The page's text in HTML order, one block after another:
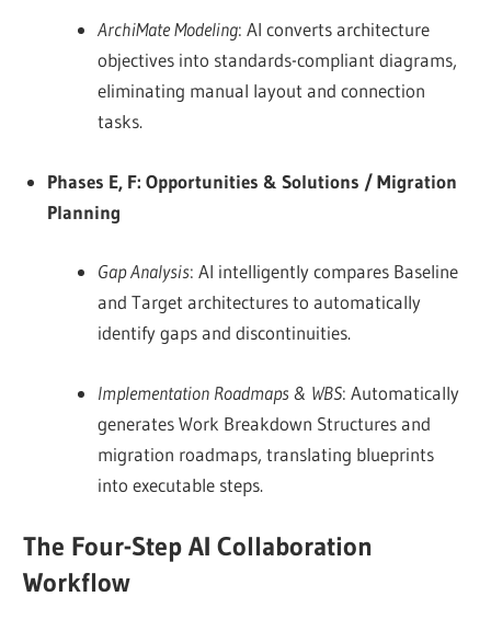
ArchiMate Modeling: AI converts architecture
objectives into standards-compliant diagrams,
eliminating manual layout and connection
tasks.
Phases E, F: Opportunities & Solutions / Migration
Planning
Gap Analysis: AI intelligently compares Baseline
and Target architectures to automatically
identify gaps and discontinuities.
Implementation Roadmaps & WBS: Automatically
generates Work Breakdown Structures and
migration roadmaps, translating blueprints
into executable steps.
The Four-Step AI Collaboration
Workflow